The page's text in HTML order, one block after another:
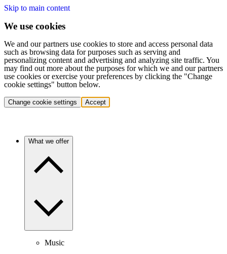
Skip to main content
We use cookies
We and our partners use cookies to store and access personal data
such as browsing data for purposes such as serving and
personalizing content and advertising and analyzing site traffic. You
may find out more about the purposes for which we and our partners
use cookies or exercise your preferences by clicking the "Change
cookie settings" button below.
Change cookie settings Accept
What we offer
Music